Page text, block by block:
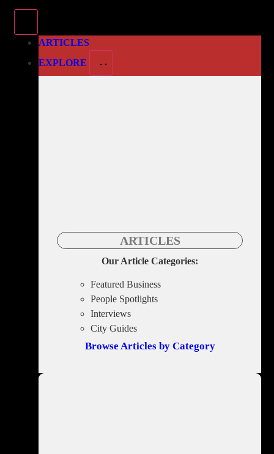
ARTICLES
EXPLORE
ARTICLES
Our Article Categories:
Featured Business
People Spotlights
Interviews
City Guides
Browse Articles by Category